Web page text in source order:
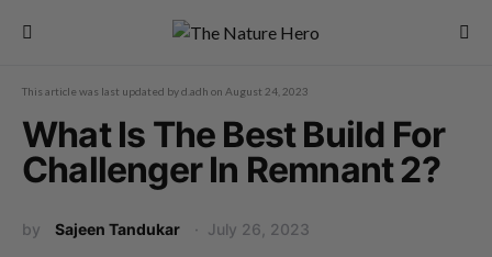
This article was last updated byd.adh on August 24, 2023
What Is The Best Build For
Challenger In Remnant 2?
by Sajeen Tandukar July 26, 2023